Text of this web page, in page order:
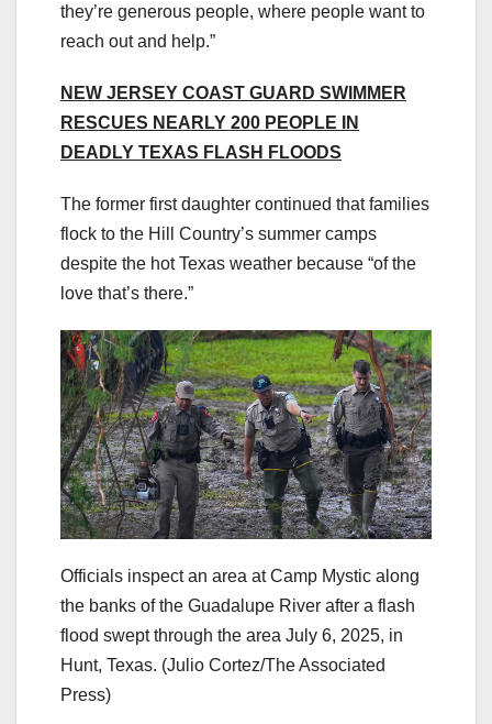
they’re generous people, where people want to
reach out and help.”
NEW JERSEY COAST GUARD SWIMMER
RESCUES NEARLY 200 PEOPLE IN
DEADLY TEXAS FLASH FLOODS
The former first daughter continued that families
flock to the Hill Country’s summer camps
despite the hot Texas weather because “of the
love that’s there.”
Officials inspect an area at Camp Mystic along
the banks of the Guadalupe River after a flash
flood swept through the area July 6, 2025, in
Hunt, Texas. (Julio Cortez/The Associated
Press)